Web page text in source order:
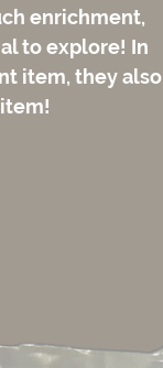
enrichment,
to explore! In
item, they also